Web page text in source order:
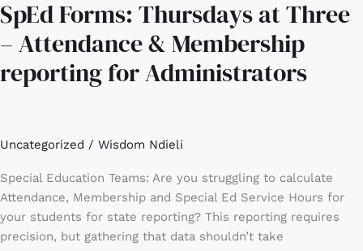
SpEd Forms: Thursdays at Three
– Attendance & Membership
reporting for Administrators
Uncategorized / Wisdom Ndieli
Special Education Teams: Are you struggling to calculate
Attendance, Membership and Special Ed Service Hours for
your students for state reporting? This reporting requires
precision, but gathering that data shouldn’t take
SpEd
Forms:
Thursdays
at
Three
&
reporting
for
Administrators